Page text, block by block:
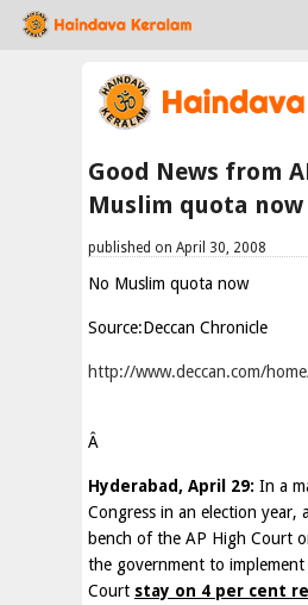
Good News from
Muslim quota now
published on April 30, 2008
No Muslim quota now
Source:Deccan Chronicle
http://www.deccan.com/
Â
Hyderabad, April 29: In a
Congress in an election year,
bench of the AP High Court
the government to implement
Court stay on 4 per cent